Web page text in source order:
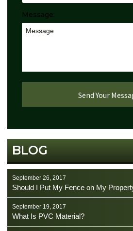
Message:
BLOG
September 26, 2017
Should I Put My Fence on My
September 19, 2017
What Is PVC Material?